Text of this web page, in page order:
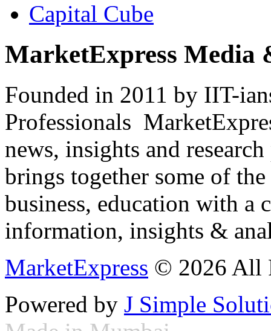
Capital Cube
MarketExpress Media
Founded in 2011 by IIT-
Professionals
news, insights and
brings together some of
business, education with
information, insights &
MarketExpress © 2026 All
Powered by J Simple